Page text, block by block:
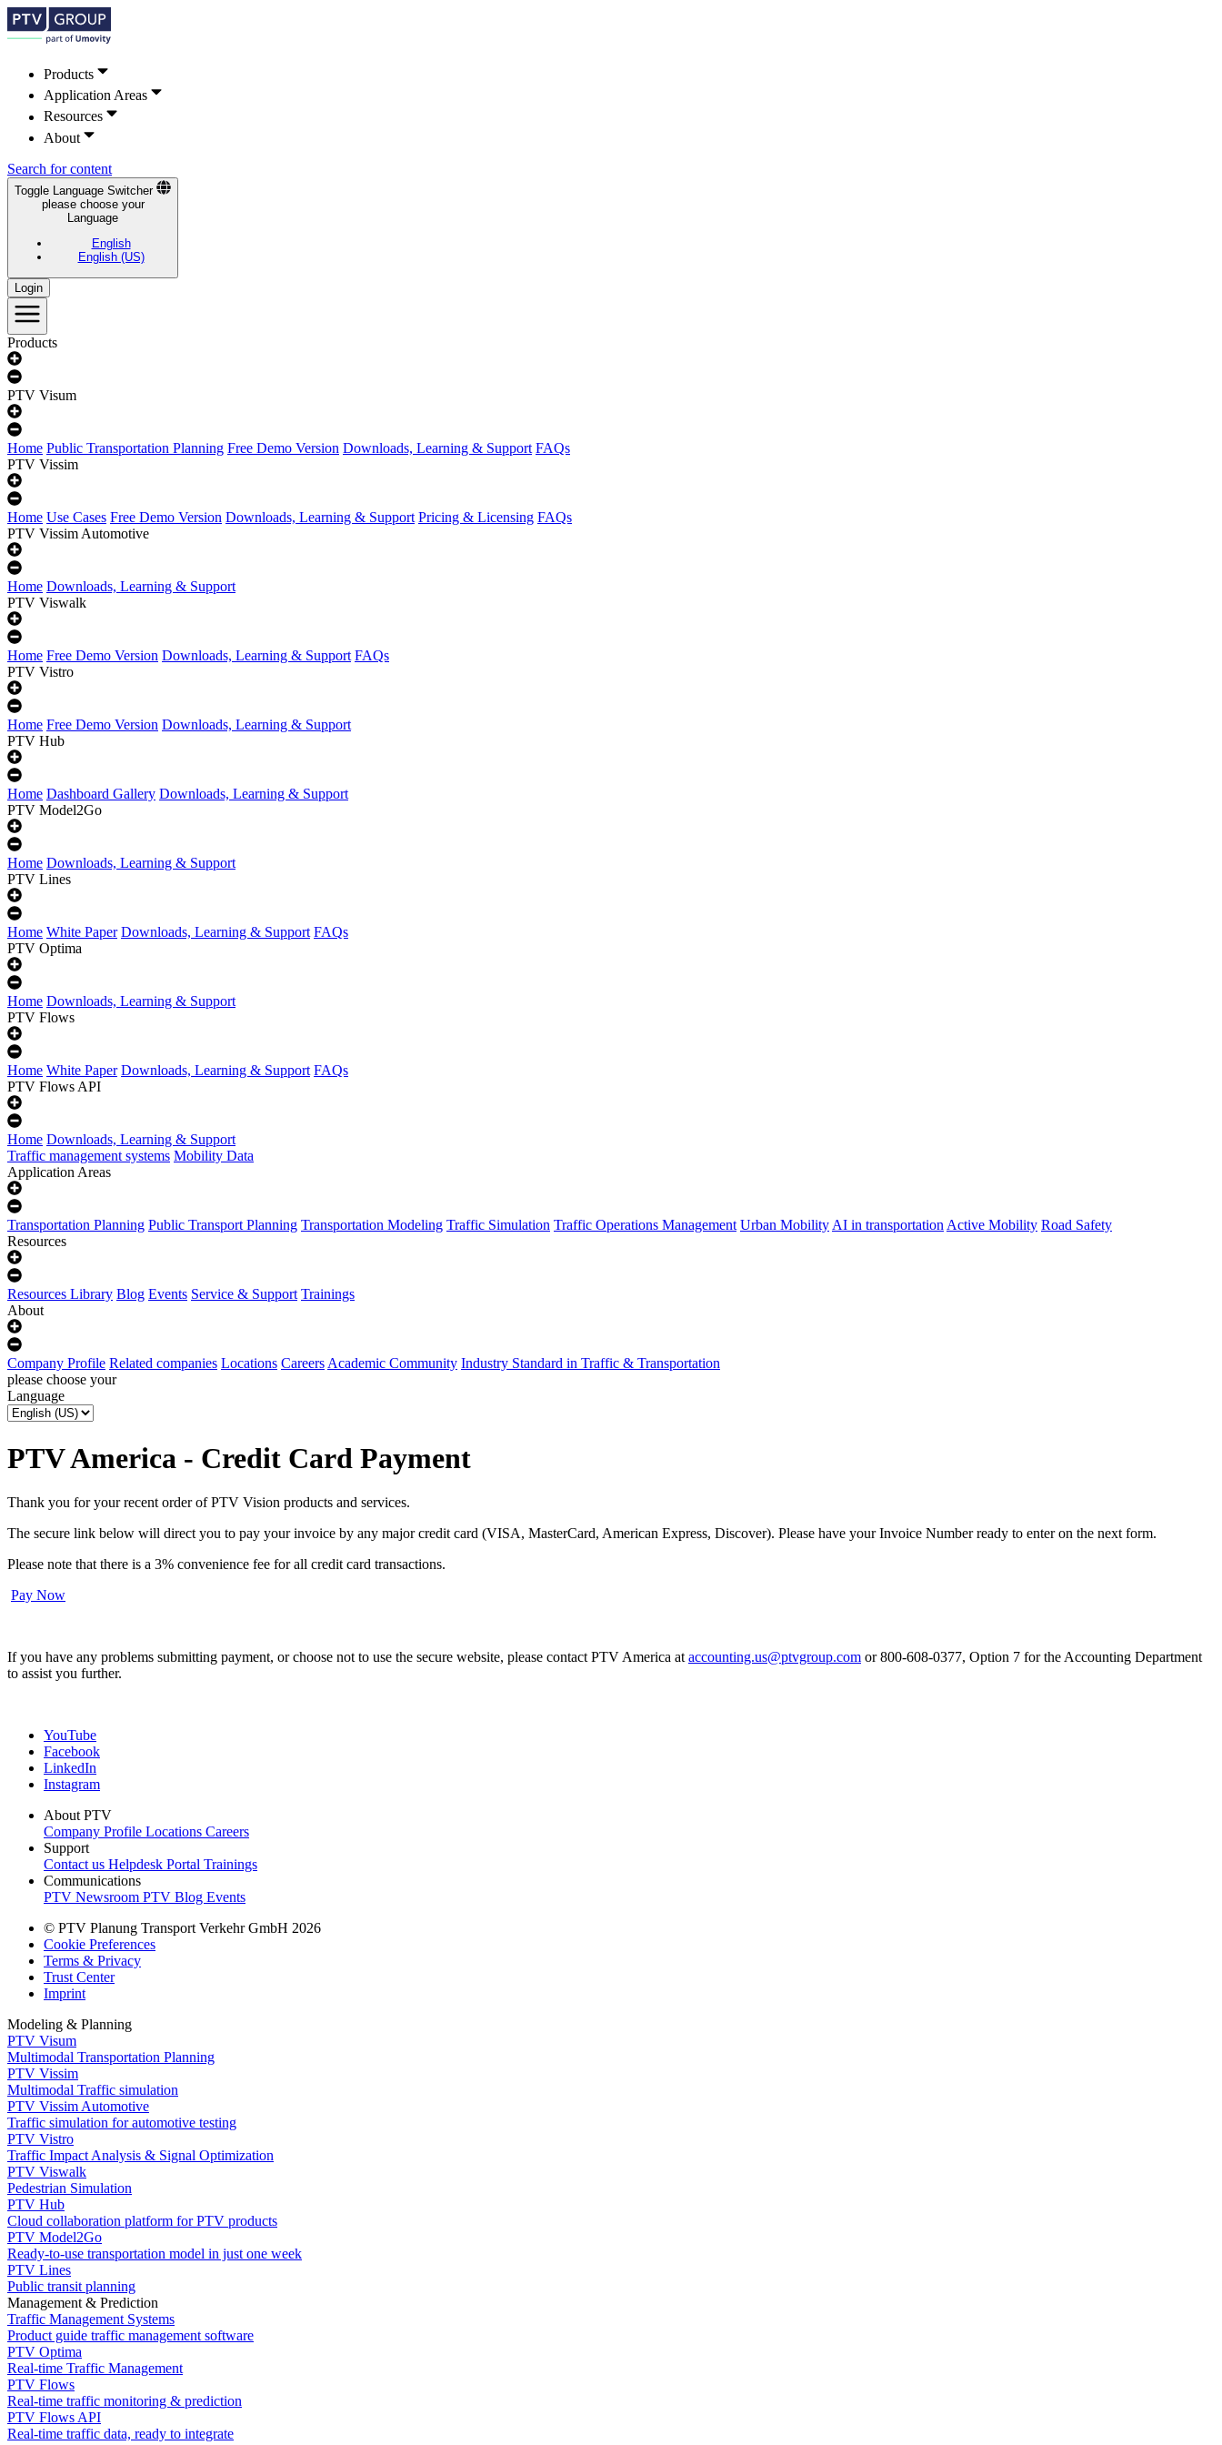
Products
Application Areas
Resources
About
Search for content
Toggle Language Switcher
please choose your
Language
English
English (US)
Login
Products
PTV Visum
Home Public Transportation Planning Free Demo Version Downloads, Learning & Support FAQs
PTV Vissim
Home Use Cases Free Demo Version Downloads, Learning & Support Pricing & Licensing FAQs
PTV Vissim Automotive
Home Downloads, Learning & Support
PTV Viswalk
Home Free Demo Version Downloads, Learning & Support FAQs
PTV Vistro
Home Free Demo Version Downloads, Learning & Support
PTV Hub
Home Dashboard Gallery Downloads, Learning & Support
PTV Model2Go
Home Downloads, Learning & Support
PTV Lines
Home White Paper Downloads, Learning & Support FAQs
PTV Optima
Home Downloads, Learning & Support
PTV Flows
Home White Paper Downloads, Learning & Support FAQs
PTV Flows API
Home Downloads, Learning & Support
Traffic management systems Mobility Data
Application Areas
Transportation Planning Public Transport Planning Transportation Modeling Traffic Simulation Traffic Operations Management Urban MobilityAI in transportationActive Mobility Road Safety
Resources
Resources Library Blog Events Service & Support Trainings
About
Company Profile Related companies Locations CareersAcademic Community Industry Standard in Traffic & Transportation
please choose your
Language
PTV America - Credit Card Payment
Thank you for your recent order of PTV Vision products and services.
The secure link below will direct you to pay your invoice by any major credit card (VISA, MasterCard, American Express, Discover). Please have your Invoice Number ready to enter on the next form.
Please note that there is a 3% convenience fee for all credit card transactions.
Pay Now
If you have any problems submitting payment, or choose not to use the secure website, please contact PTV America at accounting.us@ptvgroup.com or 800-608-0377, Option 7 for the Accounting Department
to assist you further.
YouTube
Facebook
LinkedIn
Instagram
About PTV
Company Profile Locations Careers
Support
Contact us Helpdesk Portal Trainings
Communications
PTV Newsroom PTV Blog Events
© PTV Planung Transport Verkehr GmbH 2026
Cookie Preferences
Terms & Privacy
Trust Center
Imprint
Modeling & Planning
PTV Visum
Multimodal Transportation Planning
PTV Vissim
Multimodal Traffic simulation
PTV Vissim Automotive
Traffic simulation for automotive testing
PTV Vistro
Traffic Impact Analysis & Signal Optimization
PTV Viswalk
Pedestrian Simulation
PTV Hub
Cloud collaboration platform for PTV products
PTV Model2Go
Ready-to-use transportation model in just one week
PTV Lines
Public transit planning
Management & Prediction
Traffic Management Systems
Product guide traffic management software
PTV Optima
Real-time Traffic Management
PTV Flows
Real-time traffic monitoring & prediction
PTV Flows API
Real-time traffic data, ready to integrate